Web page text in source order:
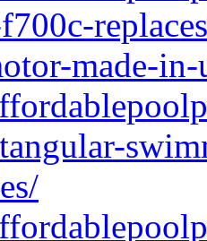
f700c-
made-in-